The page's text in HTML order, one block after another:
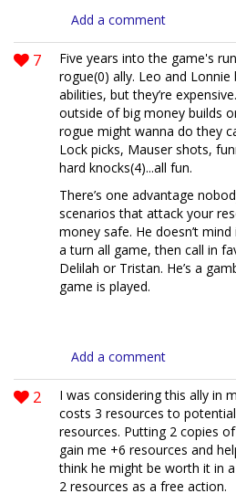
Add a comment
7
Five years into the game's
rogue(0) ally. Leo and
abilities, but they’re
outside of big money builds
rogue might wanna do they
Lock picks, Mauser shots,
hard knocks(4)...all fun.
There’s one advantage
scenarios that attack your
money safe. He doesn’t
a turn all game, then call in
Delilah or Tristan. He’s a
game is played.
Add a comment
2
I was considering this ally in
costs 3 resources to
resources. Putting 2 copies
gain me +6 resources and
think he might be worth it in
2 resources as a free action.